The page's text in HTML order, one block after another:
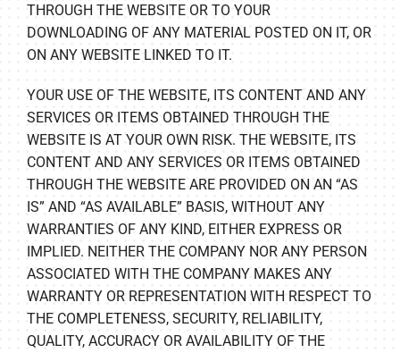
THROUGH THE WEBSITE OR TO YOUR
DOWNLOADING OF ANY MATERIAL POSTED ON IT, OR
ON ANY WEBSITE LINKED TO IT.
YOUR USE OF THE WEBSITE, ITS CONTENT AND ANY
SERVICES OR ITEMS OBTAINED THROUGH THE
WEBSITE IS AT YOUR OWN RISK. THE WEBSITE, ITS
CONTENT AND ANY SERVICES OR ITEMS OBTAINED
THROUGH THE WEBSITE ARE PROVIDED ON AN “AS
IS” AND “AS AVAILABLE” BASIS, WITHOUT ANY
WARRANTIES OF ANY KIND, EITHER EXPRESS OR
IMPLIED. NEITHER THE COMPANY NOR ANY PERSON
ASSOCIATED WITH THE COMPANY MAKES ANY
WARRANTY OR REPRESENTATION WITH RESPECT TO
THE COMPLETENESS, SECURITY, RELIABILITY,
QUALITY, ACCURACY OR AVAILABILITY OF THE